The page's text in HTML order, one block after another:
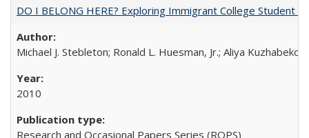
DO I BELONG HERE? Exploring Immigrant College Student
Michael J. Stebleton; Ronald L. Huesman, Jr.; Aliya
2010
Research and Occasional Papers Series (ROPS)